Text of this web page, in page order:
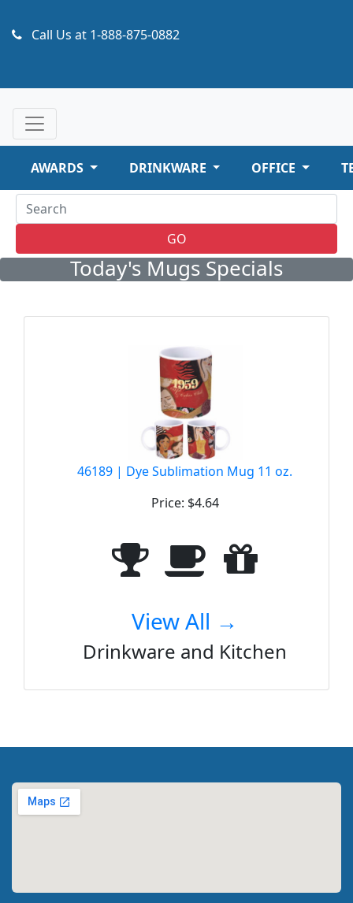
Call Us at 1-888-875-0882
AWARDS DRINKWARE OFFICE
GO
Today's Mugs Specials
46189 | Dye Sublimation Mug 11 oz.
Price: $4.64
View All →
Drinkware and Kitchen